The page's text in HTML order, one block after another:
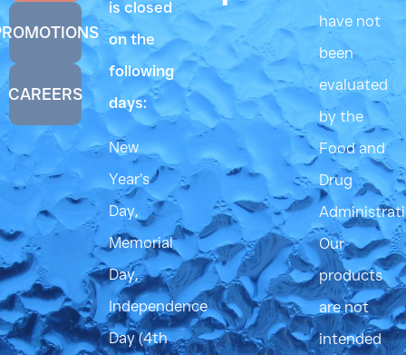
CAREERS
is closed
on the
following
days:
New
Year’s
Day,
Memorial
Day,
Independence
Day (4th
have not
been
evaluated
by the
Food and
Drug
Our
products
are not
intended